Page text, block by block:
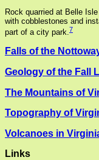
Rock quarried at Belle
with cobblestones and
part of a city park. 7
Falls of the
Geology of the Fall
The Mountains of
Topography of
Volcanoes in
Links